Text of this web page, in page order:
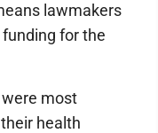
lawmakers
for the
most
health